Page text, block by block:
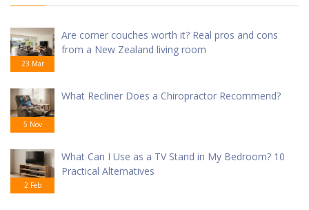
23 Mar
Are corner couches worth it? Real pros and cons
from a New Zealand living room
5 Nov
What Recliner Does a Chiropractor Recommend?
2 Feb
What Can I Use as a TV Stand in My Bedroom? 10
Practical Alternatives